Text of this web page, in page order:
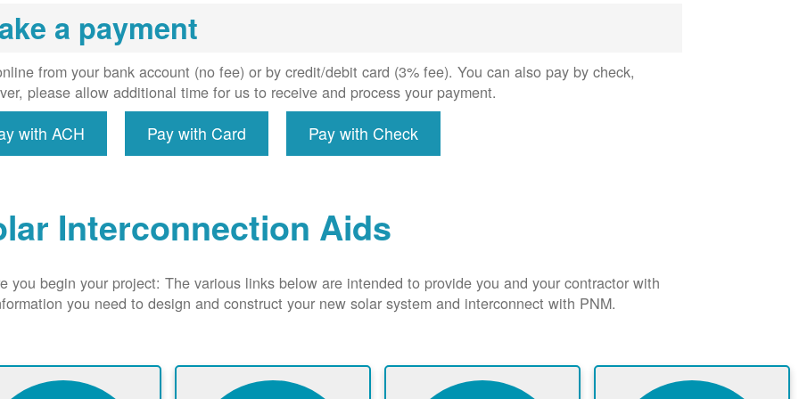
utility
grid.
a payment
from your bank account (no fee) or by credit/debit card (3% fee). You can also pay by check,
please allow additional time for us to receive and process your payment.
with ACH Pay with Card Pay with Check
Interconnection Aids
you begin your project: The various links below are intended to provide you and your contractor with
you need to design and construct your new solar system and interconnect with PNM.